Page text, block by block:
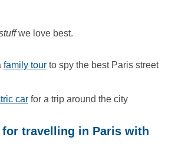
we love best.
family tour to spy the best Paris street
car for a trip around the city
travelling in Paris with